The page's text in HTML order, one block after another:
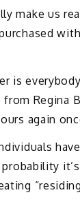
make us
is
Regina
again